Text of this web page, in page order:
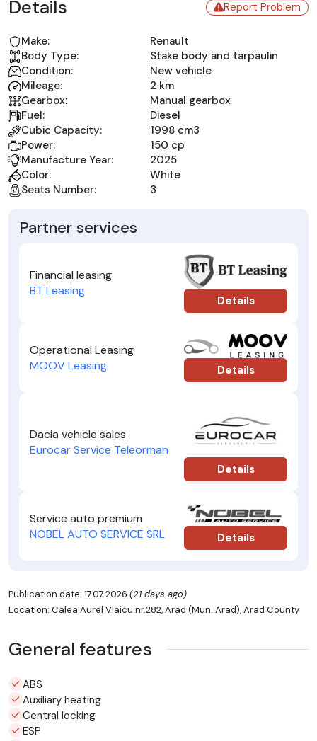
Details Report Problem
Make:
Renault
Body Type:
Stake body and tarpaulin
Condition:
New vehicle
Mileage:
2 km
Gearbox:
Manual gearbox
Fuel:
Diesel
Cubic Capacity:
1998 cm3
Power:
150 cp
Manufacture Year:
2025
Color:
White
Seats Number:
3
Partner services
Financial leasing
BT Leasing
Details
Operational Leasing
MOOV Leasing
Details
Dacia vehicle sales
Eurocar Service Teleorman
Details
Service auto premium
NOBEL AUTO SERVICE SRL
Details
Publication date: 17.07.2026 (21 days ago)
Location: Calea Aurel Vlaicu nr.282, Arad (Mun. Arad), Arad County
General features
ABS
Auxiliary heating
Central locking
ESP